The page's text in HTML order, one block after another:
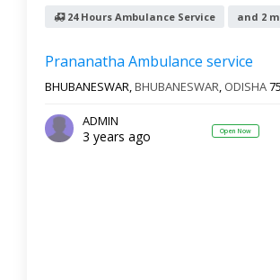
24 Hours Ambulance Service and 2
Prananatha Ambulance service
BHUBANESWAR,BHUBANESWAR, ODISHA
ADMIN
3 years ago Open Now